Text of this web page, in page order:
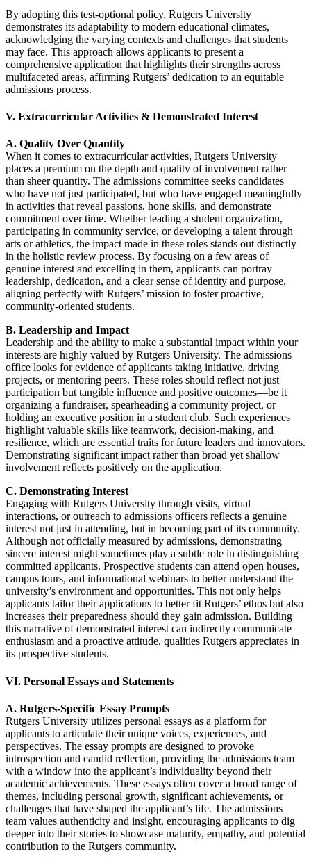
By adopting this test-optional policy, Rutgers University
demonstrates its adaptability to modern educational climates,
acknowledging the varying contexts and challenges that students
may face. This approach allows applicants to present a
comprehensive application that highlights their strengths across
multifaceted areas, affirming Rutgers’ dedication to an equitable
admissions process.
V. Extracurricular Activities & Demonstrated Interest
A. Quality Over Quantity
When it comes to extracurricular activities, Rutgers University
places a premium on the depth and quality of involvement rather
than sheer quantity. The admissions committee seeks candidates
who have not just participated, but who have engaged meaningfully
in activities that reveal passions, hone skills, and demonstrate
commitment over time. Whether leading a student organization,
participating in community service, or developing a talent through
arts or athletics, the impact made in these roles stands out distinctly
in the holistic review process. By focusing on a few areas of
genuine interest and excelling in them, applicants can portray
leadership, dedication, and a clear sense of identity and purpose,
aligning perfectly with Rutgers’ mission to foster proactive,
community-oriented students.
B. Leadership and Impact
Leadership and the ability to make a substantial impact within your
interests are highly valued by Rutgers University. The admissions
office looks for evidence of applicants taking initiative, driving
projects, or mentoring peers. These roles should reflect not just
participation but tangible influence and positive outcomes—be it
organizing a fundraiser, spearheading a community project, or
holding an executive position in a student club. Such experiences
highlight valuable skills like teamwork, decision-making, and
resilience, which are essential traits for future leaders and innovators.
Demonstrating significant impact rather than broad yet shallow
involvement reflects positively on the application.
C. Demonstrating Interest
Engaging with Rutgers University through visits, virtual
interactions, or outreach to admissions officers reflects a genuine
interest not just in attending, but in becoming part of its community.
Although not officially measured by admissions, demonstrating
sincere interest might sometimes play a subtle role in distinguishing
committed applicants. Prospective students can attend open houses,
campus tours, and informational webinars to better understand the
university’s environment and opportunities. This not only helps
applicants tailor their applications to better fit Rutgers’ ethos but also
increases their preparedness should they gain admission. Building
this narrative of demonstrated interest can indirectly communicate
enthusiasm and a proactive attitude, qualities Rutgers appreciates in
its prospective students.
VI. Personal Essays and Statements
A. Rutgers-Specific Essay Prompts
Rutgers University utilizes personal essays as a platform for
applicants to articulate their unique voices, experiences, and
perspectives. The essay prompts are designed to provoke
introspection and candid reflection, providing the admissions team
with a window into the applicant’s individuality beyond their
academic achievements. These essays often cover a broad range of
themes, including personal growth, significant achievements, or
challenges that have shaped the applicant’s life. The admissions
team values authenticity and insight, encouraging applicants to dig
deeper into their stories to showcase maturity, empathy, and potential
contribution to the Rutgers community.